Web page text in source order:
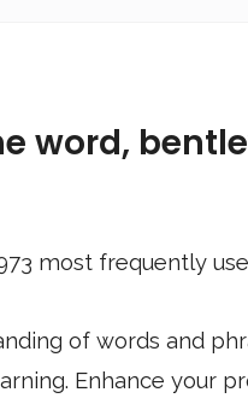
word,
most frequently
of words and
Enhance your